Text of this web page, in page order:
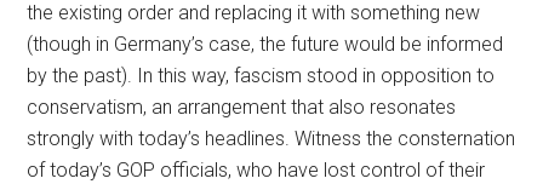
the existing order and replacing it with something new
(though in Germany’s case, the future would be informed
by the past). In this way, fascism stood in opposition to
conservatism, an arrangement that also resonates
strongly with today’s headlines. Witness the consternation
of today’s GOP officials, who have lost control of their